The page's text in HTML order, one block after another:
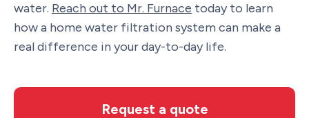
water. Reach out to Mr. Furnace today to learn
how a home water filtration system can make a
real difference in your day-to-day life.
Request a quote